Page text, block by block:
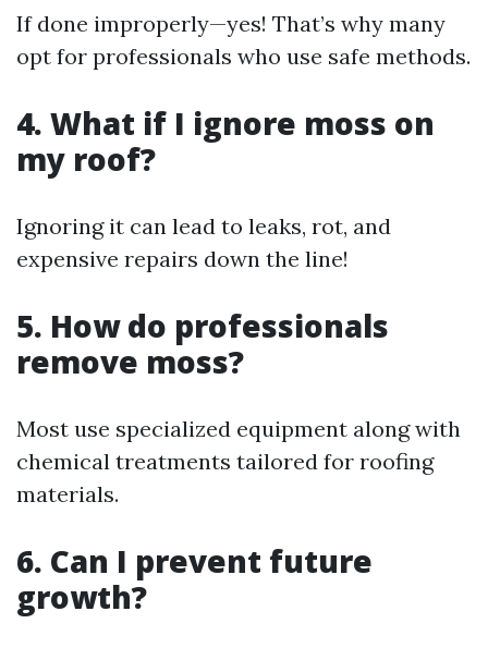
If done improperly—yes! That’s why many
opt for professionals who use safe methods.
4. What if I ignore moss on
my roof?
Ignoring it can lead to leaks, rot, and
expensive repairs down the line!
5. How do professionals
remove moss?
Most use specialized equipment along with
chemical treatments tailored for roofing
materials.
6. Can I prevent future
growth?